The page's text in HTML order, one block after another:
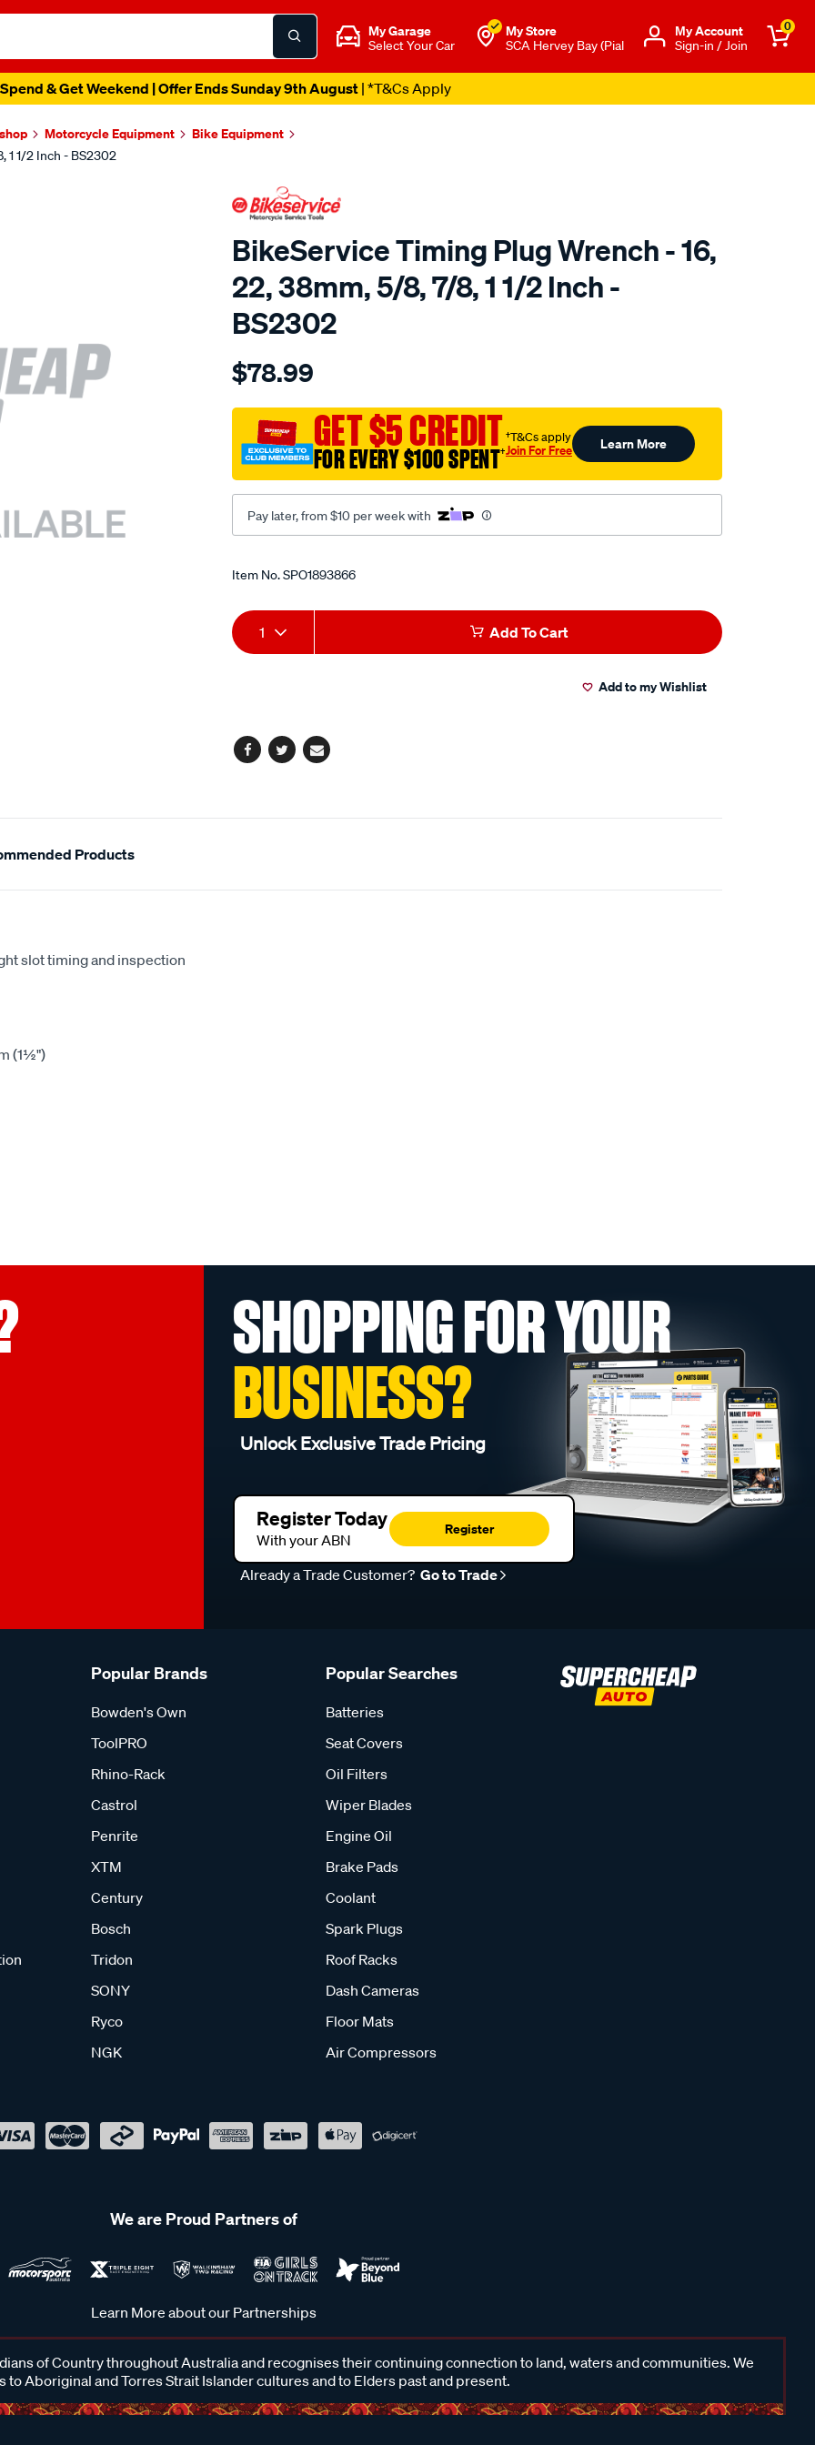
My Garage
Select Your Car
My Store
SCA Hervey Bay (Pial
Μy Account
Sign-in / Join
0
& Get Weekend | Offer Ends Sunday 9th August| *T&Cs Apply
Motorcycle Equipment Bike Equipment
1 1/2 Inch - BS2302
BikeService Timing Plug Wrench - 16,
22, 38mm, 5/8, 7/8, 1 1/2 Inch -
BS2302
Details
bs-
plug-
wrench/SPO1893866.html
$78.99
GET $5 CREDIT
FOR EVERY $100 SPENT†
†T&Cs apply
Join For Free Learn More
Pay later, from $10 per week with
Promotions
Item No.SPO1893866
Add
to
Product
Actions
1 Add To Cart
Add to my Wishlist
Facebook
TwitterEmail
Products
slot timing and inspection
(1½")
SHOPPING FOR YOUR
BUSINESS?
Unlock Exclusive Trade Pricing
Register Today
With your ABN
Register
Already a Trade Customer? Go to Trade
Popular Brands
Bowden's Own
ToolPRO
Rhino-Rack
Castrol
Penrite
XTM
Century
Bosch
Tridon
SONY
Ryco
NGK
Popular Searches
Batteries
Seat Covers
Oil Filters
Wiper Blades
Engine Oil
Brake Pads
Coolant
Spark Plugs
Roof Racks
Dash Cameras
Floor Mats
Air Compressors
We are Proud Partners of
Learn More about our Partnerships
of Country throughout Australia and recognises their continuing connection to land, waters and communities. We
to Aboriginal and Torres Strait Islander cultures and to Elders past and present.